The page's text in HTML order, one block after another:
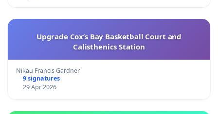
Upgrade Cox’s Bay Basketball Court and
Calisthenics Station
Nikau Francis Gardner
9 signatures
29 Apr 2026